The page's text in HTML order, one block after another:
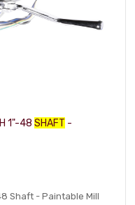
1"-48SHAFT -
Shaft - Paintable Mill